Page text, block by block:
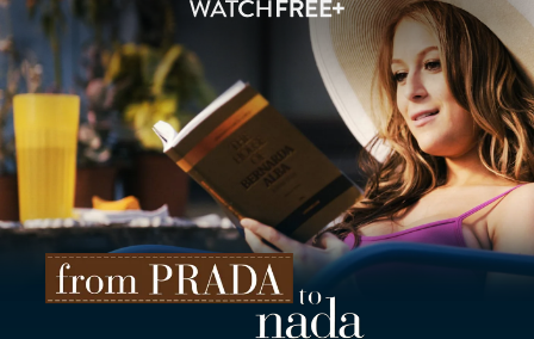
From Prada to Nada